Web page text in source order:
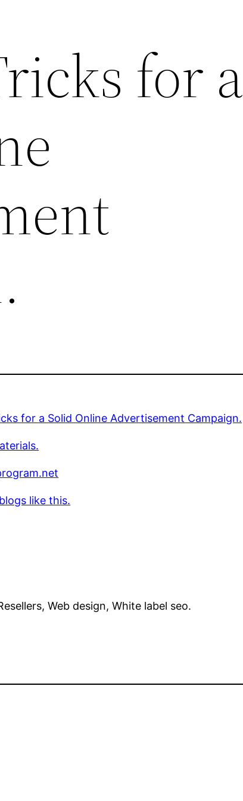
for a
for a Solid Online Advertisement Campaign.
like this.
Web design, White label seo.